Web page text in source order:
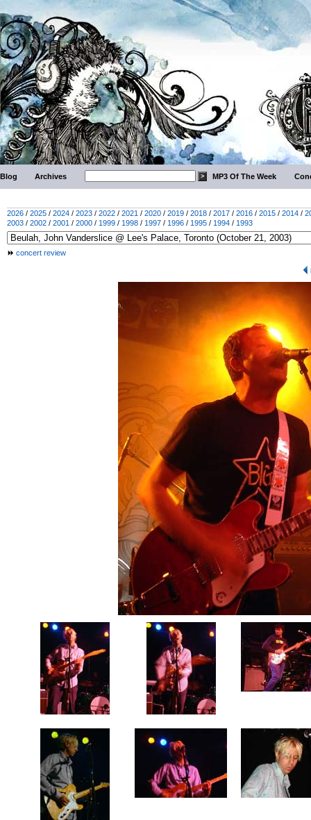
Blog Archives MP3 Of The Week
2026 / 2025 / 2024 / 2023 / 2022 / 2021 / 2020 / 2019 / 2018 / 2017 / 2016 / 2015 / 2014 /
2003 / 2002 / 2001 / 2000 / 1999 / 1998 / 1997 / 1996 / 1995 / 1994 / 1993
concert review